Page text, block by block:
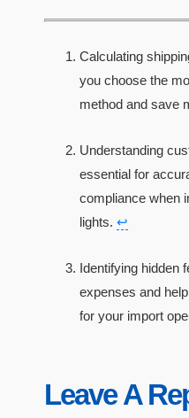
Calculating
you choose the
method and save
Understanding
essential for
compliance when
lights. ↩
Identifying hidden
expenses and
for your import
Leave A